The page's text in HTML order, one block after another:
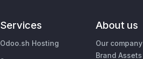
Services
Odoo.sh Hosting
About us
Our company
Brand Assets